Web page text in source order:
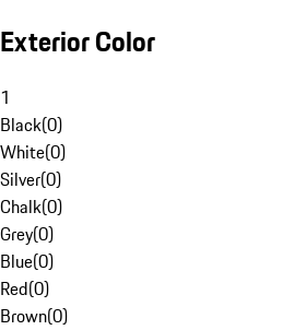
Exterior Color
1
Black(0)
White(0)
Silver(0)
Chalk(0)
Grey(0)
Blue(0)
Red(0)
Brown(0)